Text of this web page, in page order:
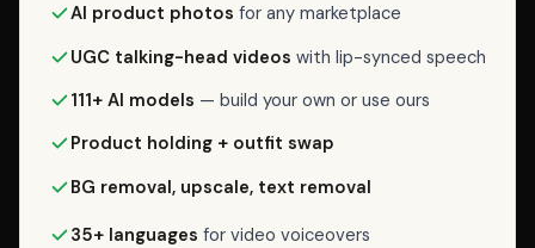
(lowest
commitment),
AI product photos for any marketplace
UGC talking-head videos with lip-synced speech
111+ AI models — build your own or use ours
Product holding + outfit swap
BG removal, upscale, text removal
35+ languages for video voiceovers